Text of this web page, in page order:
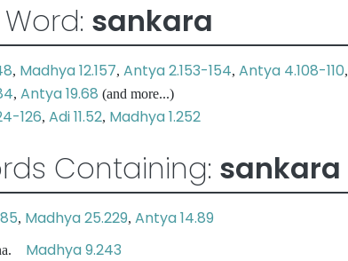
sankara
, Madhya 12.157, Antya 2.153-154, Antya 4.108-110,
, Antya 19.68 (and more...)
126, Adi 11.52, Madhya 1.252
Containing: sankara
, Madhya 25.229, Antya 14.89
Madhya 9.243